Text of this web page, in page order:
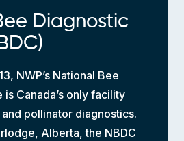
Diagnostic
NWP’s National Bee
Canada’s only facility
pollinator diagnostics.
Alberta, the NBDC